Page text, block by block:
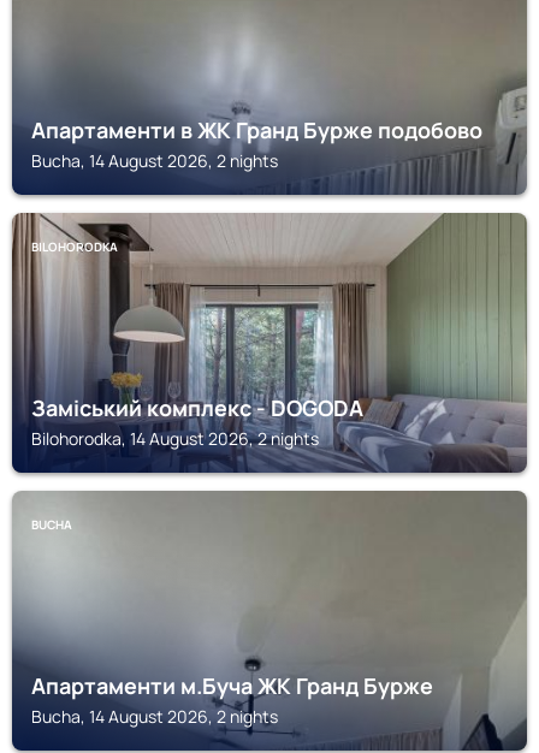
Апартаменти в ЖК Гранд Бурже подобово
Bucha, 14 August 2026, 2 nights
BILOHORODKA
Заміський комплекс - DOGODA
Bilohorodka, 14 August 2026, 2 nights
BUCHA
Апартаменти м.Буча ЖК Гранд Бурже
Bucha, 14 August 2026, 2 nights